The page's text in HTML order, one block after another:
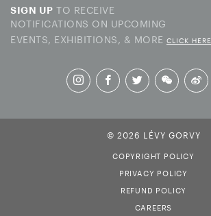
SIGN UP TO RECEIVE
NOTIFICATIONS ON UPCOMING
EVENTS, EXHIBITIONS, & MORE CLICK HERE
© 2026 LÉVY GORVY
COPYRIGHT POLICY
PRIVACY POLICY
REFUND POLICY
CAREERS